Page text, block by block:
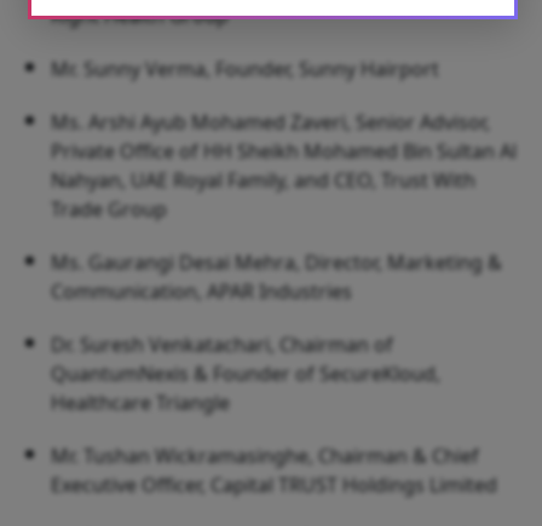
Right Health Group
Mr. Sunny Verma, Founder, Sunny Hairport
Ms. Arshi Ayub Mohamed Zaveri, Senior Advisor,
Private Office of HH Sheikh Mohamed Bin Sultan Al
Nahyan, UAE Royal Family, and CEO, Trust With
Trade Group
Ms. Gaurangi Desai Mehra, Director, Marketing &
Communication, APAR Industries
Dr. Suresh Venkatachari, Chairman of
QuantumNexis & Founder of SecureKloud,
Healthcare Triangle
Mr. Tushan Wickramasinghe, Chairman & Chief
Executive Officer, Capital TRUST Holdings Limited